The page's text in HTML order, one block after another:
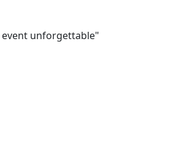
event unforgettable"